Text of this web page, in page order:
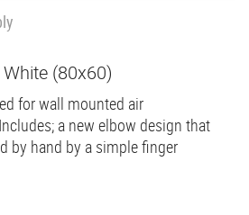
(80x60)
for wall mounted air
a new elbow design that
by hand by a simple finger